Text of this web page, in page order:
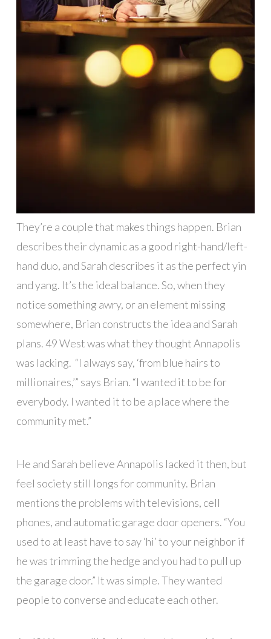
They’re a couple that makes things happen. Brian
describes their dynamic as a good right-hand/left-
hand duo, and Sarah describes it as the perfect yin
and yang. It’s the ideal balance. So, when they
notice something awry, or an element missing
somewhere, Brian constructs the idea and Sarah
plans. 49 West was what they thought Annapolis
was lacking. “I always say, ‘from blue hairs to
millionaires,’” says Brian. “I wanted it to be for
everybody. I wanted it to be a place where the
community met.”
He and Sarah believe Annapolis lacked it then, but
feel society still longs for community. Brian
mentions the problems with televisions, cell
phones, and automatic garage door openers. “You
used to at least have to say ‘hi’ to your neighbor if
he was trimming the hedge and you had to pull up
the garage door.” It was simple. They wanted
people to converse and educate each other.